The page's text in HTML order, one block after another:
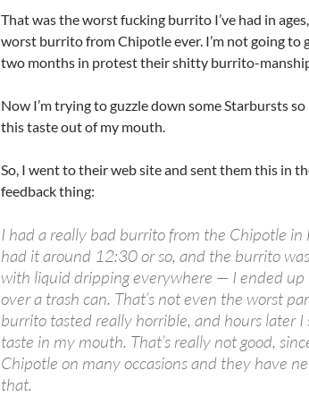
That was the worst fucking burrito I’ve had in
worst burrito from Chipotle ever. I’m not going to
two months in protest their shitty burrito-
Now I’m trying to guzzle down some Starbursts
this taste out of my mouth.
So, I went to their web site and sent them this in
feedback thing:
I had a really bad burrito from the Chipotle in
had it around 12:30 or so, and the burrito
with liquid dripping everywhere — I ended up
over a trash can. That’s not even the worst
burrito tasted really horrible, and hours later I
taste in my mouth. That’s really not good,
Chipotle on many occasions and they have
that.